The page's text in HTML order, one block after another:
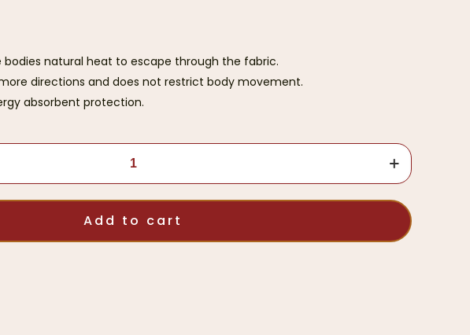
bodies natural heat to escape through the fabric.
more directions and does not restrict body movement.
absorbent protection.
Add to cart